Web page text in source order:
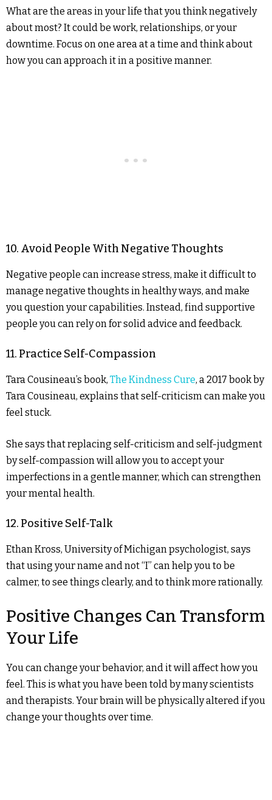
What are the areas in your life that you think negatively
about most? It could be work, relationships, or your
downtime. Focus on one area at a time and think about
how you can approach it in a positive manner.
10. Avoid People With Negative Thoughts
Negative people can increase stress, make it difficult to
manage negative thoughts in healthy ways, and make
you question your capabilities. Instead, find supportive
people you can rely on for solid advice and feedback.
11. Practice Self-Compassion
Tara Cousineau’s book, The Kindness Cure, a 2017 book by
Tara Cousineau, explains that self-criticism can make you
feel stuck.
She says that replacing self-criticism and self-judgment
by self-compassion will allow you to accept your
imperfections in a gentle manner, which can strengthen
your mental health.
12. Positive Self-Talk
Ethan Kross, University of Michigan psychologist, says
that using your name and not “I” can help you to be
calmer, to see things clearly, and to think more rationally.
Positive Changes Can Transform
Your Life
You can change your behavior, and it will affect how you
feel. This is what you have been told by many scientists
and therapists. Your brain will be physically altered if you
change your thoughts over time.